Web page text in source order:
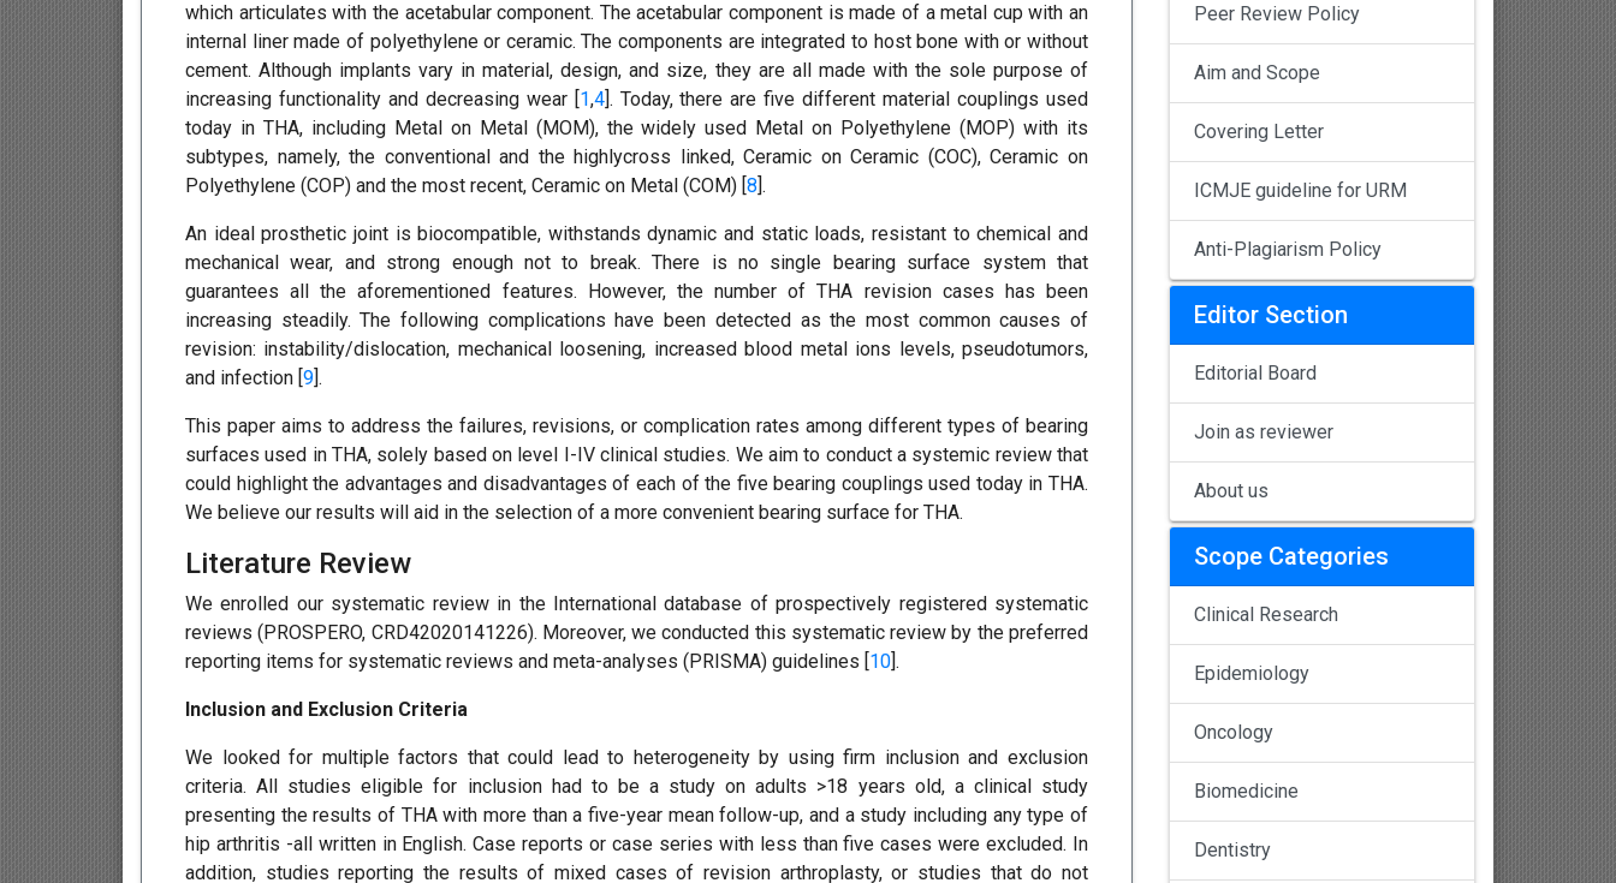
which articulates with the acetabular component. The acetabular component is made of a metal cup with an
internal liner made of polyethylene or ceramic. The components are integrated to host bone with or without
cement. Although implants vary in material, design, and size, they are all made with the sole purpose of
increasing functionality and decreasing wear [1,4]. Today, there are five different material couplings used
today in THA, including Metal on Metal (MOM), the widely used Metal on Polyethylene (MOP) with its
subtypes, namely, the conventional and the highlycross linked, Ceramic on Ceramic (COC), Ceramic on
Polyethylene (COP) and the most recent, Ceramic on Metal (COM) [8].
An ideal prosthetic joint is biocompatible, withstands dynamic and static loads, resistant to chemical and
mechanical wear, and strong enough not to break. There is no single bearing surface system that
guarantees all the aforementioned features. However, the number of THA revision cases has been
increasing steadily. The following complications have been detected as the most common causes of
revision: instability/dislocation, mechanical loosening, increased blood metal ions levels, pseudotumors,
and infection [9].
This paper aims to address the failures, revisions, or complication rates among different types of bearing
surfaces used in THA, solely based on level I-IV clinical studies. We aim to conduct a systemic review that
could highlight the advantages and disadvantages of each of the five bearing couplings used today in THA.
We believe our results will aid in the selection of a more convenient bearing surface for THA.
Literature Review
We enrolled our systematic review in the International database of prospectively registered systematic
reviews (PROSPERO, CRD42020141226). Moreover, we conducted this systematic review by the preferred
reporting items for systematic reviews and meta-analyses (PRISMA) guidelines [10].
Inclusion and Exclusion Criteria
We looked for multiple factors that could lead to heterogeneity by using firm inclusion and exclusion
criteria. All studies eligible for inclusion had to be a study on adults >18 years old, a clinical study
presenting the results of THA with more than a five-year mean follow-up, and a study including any type of
hip arthritis -all written in English. Case reports or case series with less than five cases were excluded. In
addition, studies reporting the results of mixed cases of revision arthroplasty, or studies that do not
Peer Review Policy
Aim and Scope
Covering Letter
ICMJE guideline for URM
Anti-Plagiarism Policy
Editor Section
Editorial Board
Join as reviewer
About us
Scope Categories
Clinical Research
Epidemiology
Oncology
Biomedicine
Dentistry